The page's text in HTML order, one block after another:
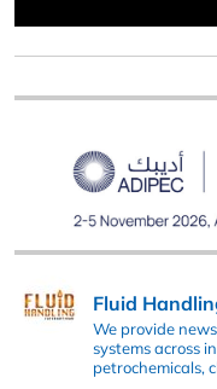
Fluid
We provide
systems across
petrochemicals,